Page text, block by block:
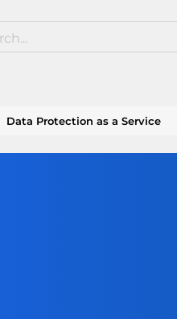
Data Protection as a Service